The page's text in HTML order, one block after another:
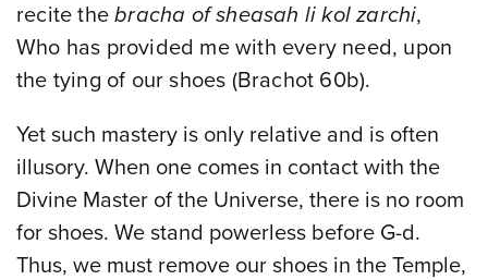
recite thebracha ofsheasah li kol zarchi,
Who has provided me with every need, upon
the tying of our shoes (Brachot 60b).
Yet such mastery is only relative and is often
illusory. When one comes in contact with the
Divine Master of the Universe, there is no room
for shoes. We stand powerless before G-d.
Thus, we must remove our shoes in the Temple,